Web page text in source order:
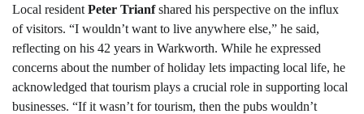
Local resident Peter Trianfshared his perspective on the influx
of visitors. “I wouldn’t want to live anywhere else,” he said,
reflecting on his 42 years in Warkworth. While he expressed
concerns about the number of holiday lets impacting local life, he
acknowledged that tourism plays a crucial role in supporting local
businesses. “If it wasn’t for tourism, then the pubs wouldn’t